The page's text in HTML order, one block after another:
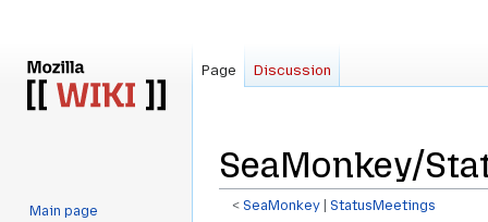
SeaMonkey/
<SeaMonkey ‎ |StatusMeetings
Page Discussion
Main page